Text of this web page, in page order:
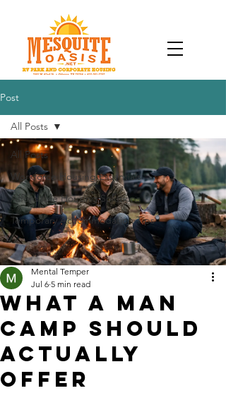
Post
All Posts
Workforce Housing Essentials
Affordable Housing Solutions
Temporary Accommodation Tips
All Posts
What a Man
Camp Should
Actually
Offer
Mental Temper
Jul 6 5 min read